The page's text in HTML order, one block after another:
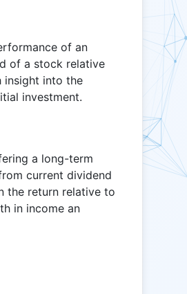
of an
of a stock relative
insight into the
investment.
a long-term
current dividend
the return relative to
in income an